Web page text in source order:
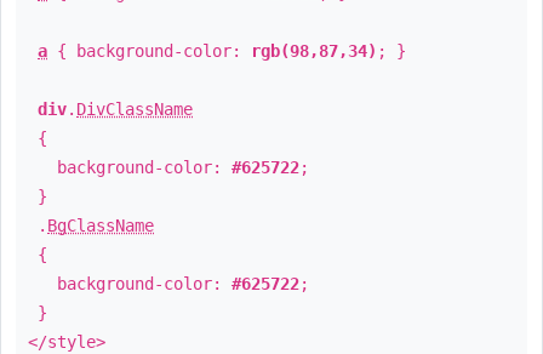
a { background-color: rgb(98,87,34) ; }
div. DivClassName
{
background-color: #625722;
}
. BgClassName
{
background-color: #625722;
}
</style>